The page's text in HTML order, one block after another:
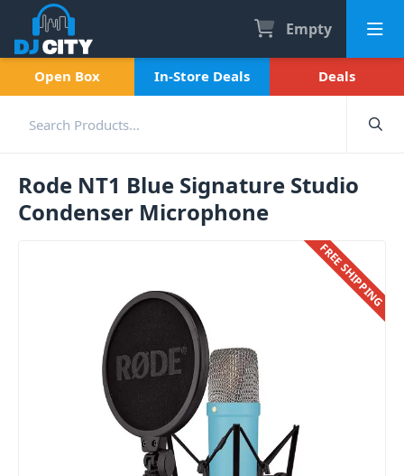
Empty
Open Box In-Store Deals Deals
Rode NT1 Blue Signature Studio
Condenser Microphone
FREE SHIPPING